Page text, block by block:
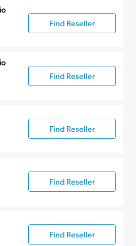
Find Reseller
Find Reseller
Find Reseller
Find Reseller
Find Reseller